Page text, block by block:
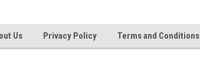
Us Privacy Policy Terms and Conditions